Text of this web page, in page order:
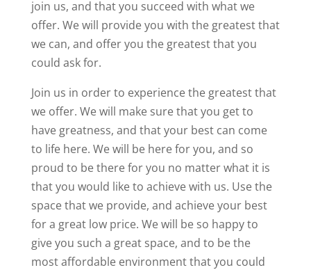
join us, and that you succeed with what we
offer. We will provide you with the greatest that
we can, and offer you the greatest that you
could ask for.
Join us in order to experience the greatest that
we offer. We will make sure that you get to
have greatness, and that your best can come
to life here. We will be here for you, and so
proud to be there for you no matter what it is
that you would like to achieve with us. Use the
space that we provide, and achieve your best
for a great low price. We will be so happy to
give you such a great space, and to be the
most affordable environment that you could